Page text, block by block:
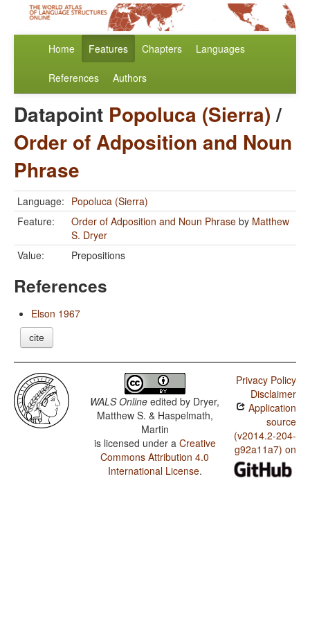
Home Features Chapters Languages
References Authors
Datapoint Popoluca (Sierra)/
Order of Adposition and Noun
Phrase
Language: Popoluca (Sierra)
Feature:
Order of Adposition and Noun Phrase by Matthew
S. Dryer
Value:
Prepositions
References
Elson 1967
cite
WALS Online edited by Dryer,
Matthew S. & Haspelmath,
Martin
is licensed under a Creative
Commons Attribution 4.0
International License.
Privacy Policy
Disclaimer
Application
source
(v2014.2-204-
g92a11a7) on